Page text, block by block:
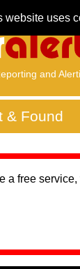
website uses
and
& Found
a free